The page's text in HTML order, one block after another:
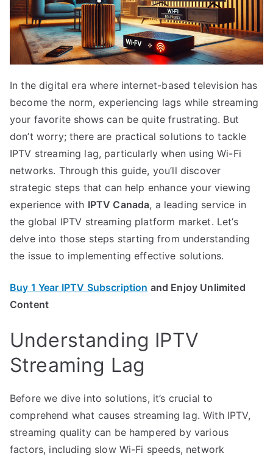
In the digital era where internet-based television has
become the norm, experiencing lags while streaming
your favorite shows can be quite frustrating. But
don’t worry; there are practical solutions to tackle
IPTV streaming lag, particularly when using Wi-Fi
networks. Through this guide, you’ll discover
strategic steps that can help enhance your viewing
experience with IPTV Canada, a leading service in
the global IPTV streaming platform market. Let’s
delve into those steps starting from understanding
the issue to implementing effective solutions.
Buy 1 Year IPTV Subscription and Enjoy Unlimited
Content
Understanding IPTV
Streaming Lag
Before we dive into solutions, it’s crucial to
comprehend what causes streaming lag. With IPTV,
streaming quality can be hampered by various
factors, including slow Wi-Fi speeds, network